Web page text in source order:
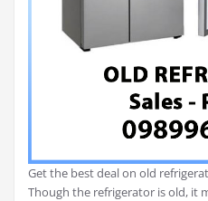
Get the best deal on old
Though the refrigerator is old, it